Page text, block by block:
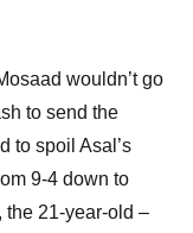
wouldn’t go
to send the
to spoil Asal’s
9-4 down to
the 21-year-old –